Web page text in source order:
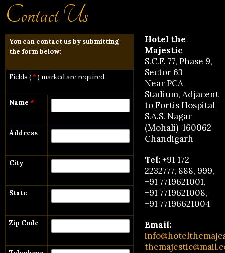
Contact Us
You can contact us by submitting
the form below:
Fields (* ) marked are required.
Name *
Address
City
State
Zip Code
Hotel the
Majestic
S.C.F. 77, Phase 9,
Sector 63
Near PCA
Stadium, Adjacent
to Fortis Hospital
S.A.S. Nagar
(Mohali)-160062
Chandigarh
Tel:+91 172
2232777, 888, 999,
+91 7719621001,
+91 7719621008,
+91 77196621004
Email: